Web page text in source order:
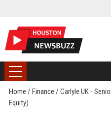
Home / Finance / Carlyle UK -
Equity)